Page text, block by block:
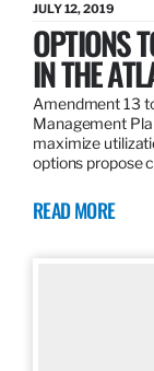
JULY 12, 2019
OPTIONS
IN THE
Amendment 13
Management
maximize
options propose
READ MORE